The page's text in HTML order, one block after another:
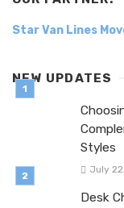
Star Van Lines
NEW UPDATES
Styles
July
Desk